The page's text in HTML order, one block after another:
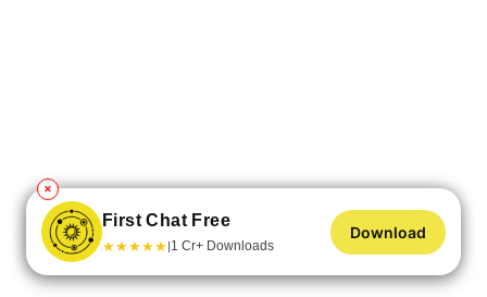
✕
First Chat Free
★★★★★|1 Cr+ Downloads
Download